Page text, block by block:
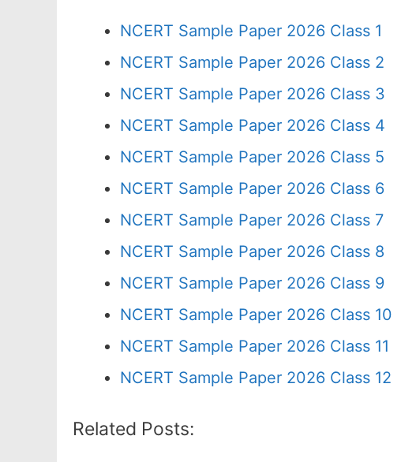
NCERT Sample Paper 2026 Class 1
NCERT Sample Paper 2026 Class 2
NCERT Sample Paper 2026 Class 3
NCERT Sample Paper 2026 Class 4
NCERT Sample Paper 2026 Class 5
NCERT Sample Paper 2026 Class 6
NCERT Sample Paper 2026 Class 7
NCERT Sample Paper 2026 Class 8
NCERT Sample Paper 2026 Class 9
NCERT Sample Paper 2026 Class 10
NCERT Sample Paper 2026 Class 11
NCERT Sample Paper 2026 Class 12
Related Posts: